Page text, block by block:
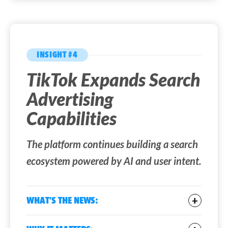
INSIGHT #4
TikTok Expands Search
Advertising
Capabilities
The platform continues building a search
ecosystem powered by AI and user intent.
WHAT’S THE NEWS:
expanding its search advertising